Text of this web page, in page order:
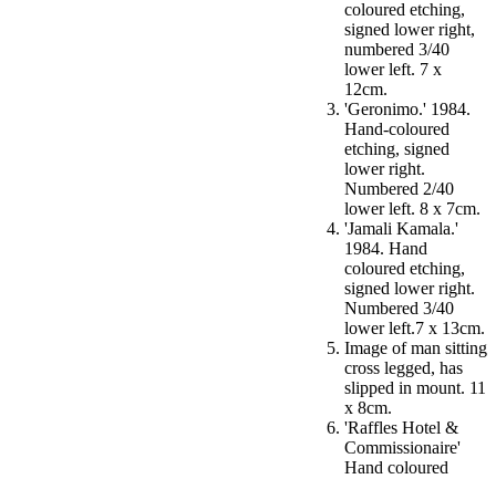
coloured etching,
signed lower right,
numbered 3/40
lower left. 7 x
12cm.
'Geronimo.' 1984.
Hand-coloured
etching, signed
lower right.
Numbered 2/40
lower left. 8 x 7cm.
'Jamali Kamala.'
1984. Hand
coloured etching,
signed lower right.
Numbered 3/40
lower left.7 x 13cm.
Image of man sitting
cross legged, has
slipped in mount. 11
x 8cm.
'Raffles Hotel &
Commissionaire'
Hand coloured